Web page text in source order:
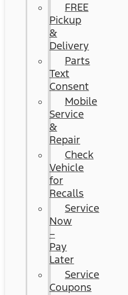
FREE
Pickup
&
Delivery
Parts
Text
Consent
Mobile
Service
&
Repair
Check
Vehicle
for
Recalls
Service
Now
–
Pay
Later
Service
Coupons